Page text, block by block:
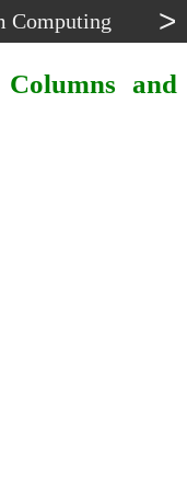
Computing >
and